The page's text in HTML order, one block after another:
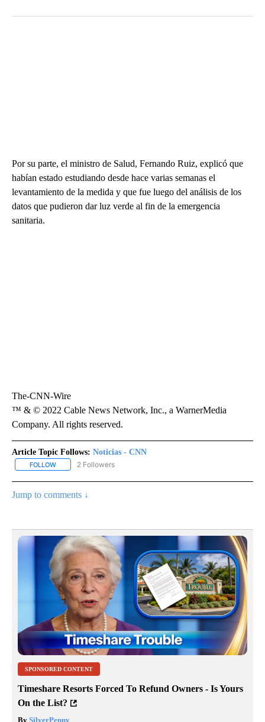
Por su parte, el ministro de Salud, Fernando Ruiz, explicó que
habían estado estudiando desde hace varias semanas el
levantamiento de la medida y que fue luego del análisis de los
datos que pudieron dar luz verde al fin de la emergencia
sanitaria.
The-CNN-Wire
™ & © 2022 Cable News Network, Inc., a WarnerMedia
Company. All rights reserved.
Article Topic Follows: Noticias - CNN
FOLLOW FOLLOW "NOTICIAS - CNN" TO RECEIVE NOTIFICATIONS ABOUT
2 Followers
Jump to comments ↓
SPONSORED CONTENT
Timeshare Resorts Forced To Refund Owners - Is Yours
On the List?
By SilverPenny